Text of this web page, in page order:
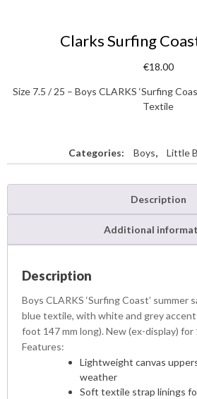
Clarks Surfing
€18.00
Size 7.5 / 25 – Boys CLARKS ‘Surfing
Textile
Categories: Boys, Little
Description
Additional
Description
Boys CLARKS ‘Surfing Coast’ summer
blue textile, with white and grey
foot 147 mm long). New (ex-display) for
Features:
Lightweight canvas
weather
Soft textile strap linings